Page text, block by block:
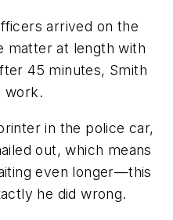
arrived on the
matter at length with
45 minutes, Smith
work.
in the police car,
out, which means
even longer—this
he did wrong.